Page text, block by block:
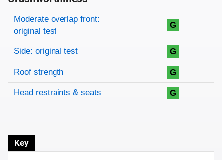
Rating overview
Evaluation criteria
Rating
Moderate overlap front:
original test
G
Side: original test G
Roof strength G
Head restraints & seats G
Key